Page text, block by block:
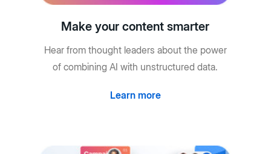
Make your content smarter
Hear from thought leaders about the power
of combining AI with unstructured data.
Learn more